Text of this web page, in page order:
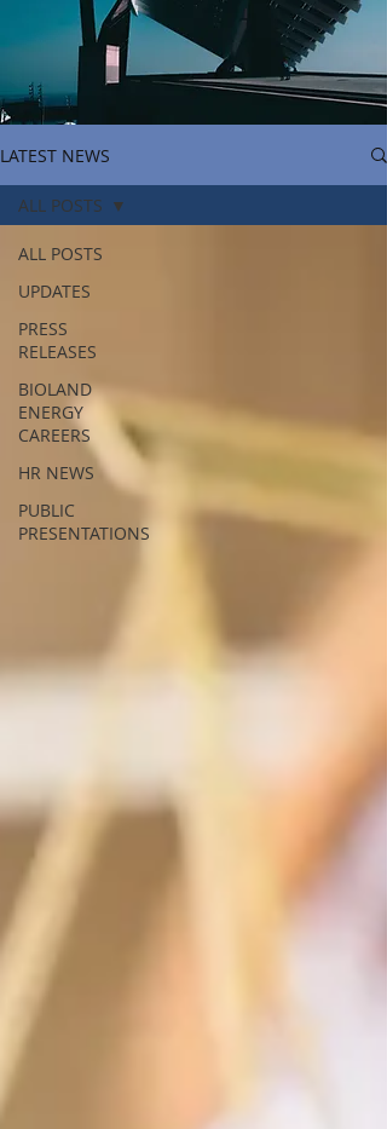
LATEST NEWS
ALL POSTS
UPDATES
PRESS
RELEASES
BIOLAND
ENERGY
CAREERS
HR NEWS
PUBLIC
PRESENTATIONS
ALL POSTS